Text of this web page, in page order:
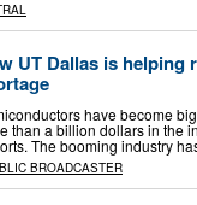
UT Dallas is
have become
than a billion dollars in the
The booming industry
BROADCASTER